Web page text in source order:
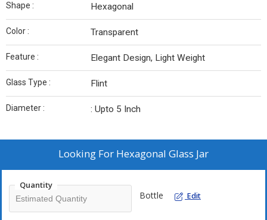
Shape : Hexagonal
Color : Transparent
Feature : Elegant Design, Light Weight
Glass Type : Flint
Diameter : : Upto 5 Inch
Looking For Hexagonal Glass Jar
Quantity
Bottle Edit